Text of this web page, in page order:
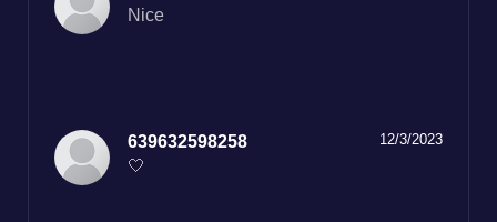
Nice
12/3/2023
639632598258
🤍